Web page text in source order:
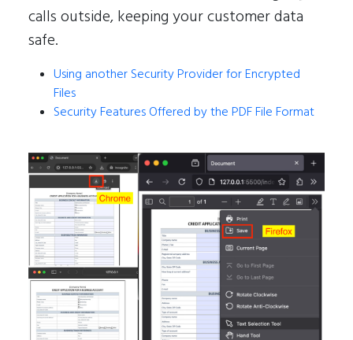
calls outside, keeping your customer data
safe.
Using another Security Provider for Encrypted
Files
Security Features Offered by the PDF File Format